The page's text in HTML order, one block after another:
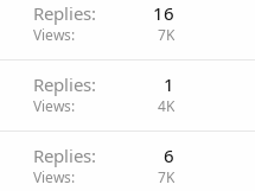
Replies 16
Views 7K
Replies 1
Views 4K
Replies 6
Views 7K